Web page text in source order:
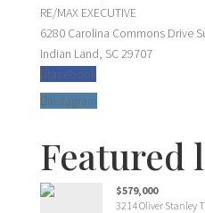
RE/MAX EXECUTIVE
6280 Carolina Commons Drive
Indian Land, SC 29707
facebook
Instagram
Featured
$579,000
3214 Oliver Stanley